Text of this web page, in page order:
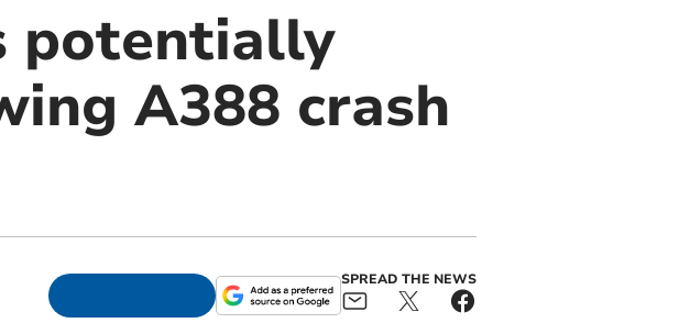
potentially
A388 crash
SPREAD THE NEWS